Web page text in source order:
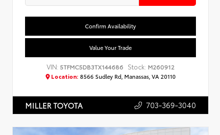
Confirm Availability
Value Your Trade
VIN: 5TFMC5DB3TX144686 Stock: M260912
Location: 8566 Sudley Rd, Manassas, VA 20110
MILLER TOYOTA 703-369-3040